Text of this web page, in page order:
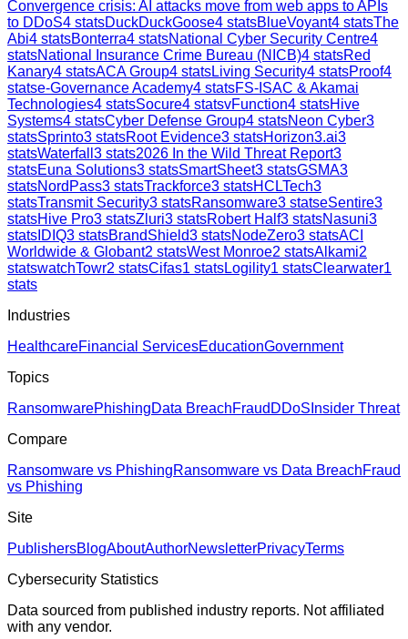
Convergence crisis: AI attacks move from web apps to APIs
to DDoS4 statsDuckDuckGoose4 statsBlueVoyant4 statsThe
Abi4 statsBonterra4 statsNational Cyber Security Centre4
statsNational Insurance Crime Bureau (NICB)4 statsRed
Kanary4 statsACA Group4 statsLiving Security4 statsProof4
statse-Governance Academy4 statsFS-ISAC & Akamai
Technologies4 statsSocure4 statsvFunction4 statsHive
Systems4 statsCyber Defense Group4 statsNeon Cyber3
statsSprinto3 statsRoot Evidence3 statsHorizon3.ai3
statsWaterfall 3 stats2026 In the Wild Threat Report3
statsEuna Solutions3 statsSmartSheet3 statsGSMA3
statsNordPass3 statsTrackforce3 statsHCLTech3
statsTransmit Security3 statsRansomware3 statseSentire3
statsHive Pro3 statsZluri3 statsRobert Half3 statsNasuni3
stats IDIQ3 statsBrandShield3 statsNodeZero3 statsACI
Worldwide & Globant2 statsWest Monroe2 statsAlkami2
statswatchTowr2 statsCifas1 statsLogility1 statsClearwater1
stats
Industries
HealthcareFinancial ServicesEducationGovernment
Topics
RansomwarePhishingData BreachFraud DDoS Insider Threat
Compare
Ransomware vs PhishingRansomware vs Data BreachFraud
vs Phishing
Site
PublishersBlogAboutAuthorNewsletterPrivacyTerms
Cybersecurity Statistics
Data sourced from published industry reports. Not affiliated
with any vendor.